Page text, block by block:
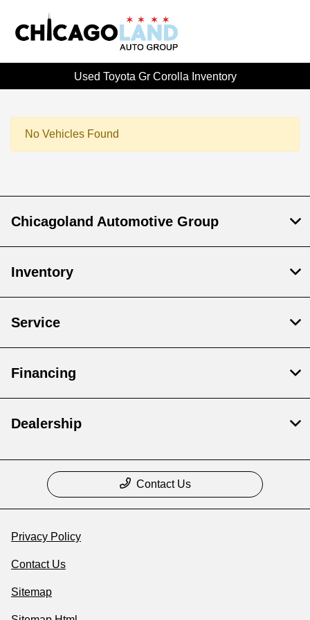
Used Toyota Gr Corolla Inventory
No Vehicles Found
Chicagoland Automotive Group
Inventory
Service
Financing
Dealership
Contact Us
Privacy Policy
Contact Us
Sitemap